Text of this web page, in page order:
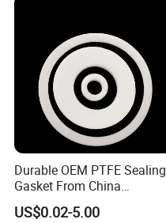
Durable OEM PTFE Sealing
Gasket From China
Manufacturer
US$0.02-5.00